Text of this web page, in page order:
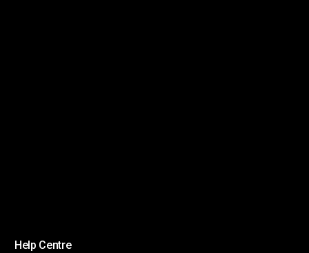
Help Centre